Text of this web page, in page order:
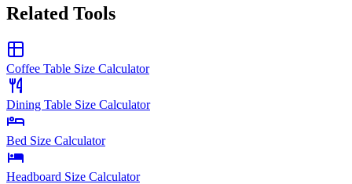
Related Tools
Coffee Table Size Calculator
Dining Table Size Calculator
Bed Size Calculator
Headboard Size Calculator